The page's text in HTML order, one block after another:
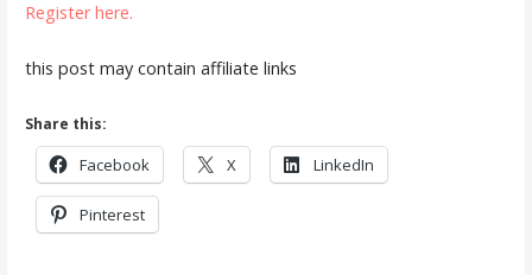
Register here.
this post may contain affiliate links
Share this:
Facebook X LinkedIn
Pinterest